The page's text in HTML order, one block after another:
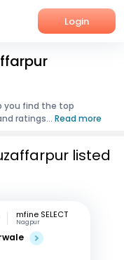
Login
you find the top
ratings... Read more
listed
mfine SELECT
Nagpur